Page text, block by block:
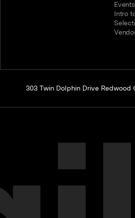
Events
Intro
303 Twin Dolphin Drive Redwood